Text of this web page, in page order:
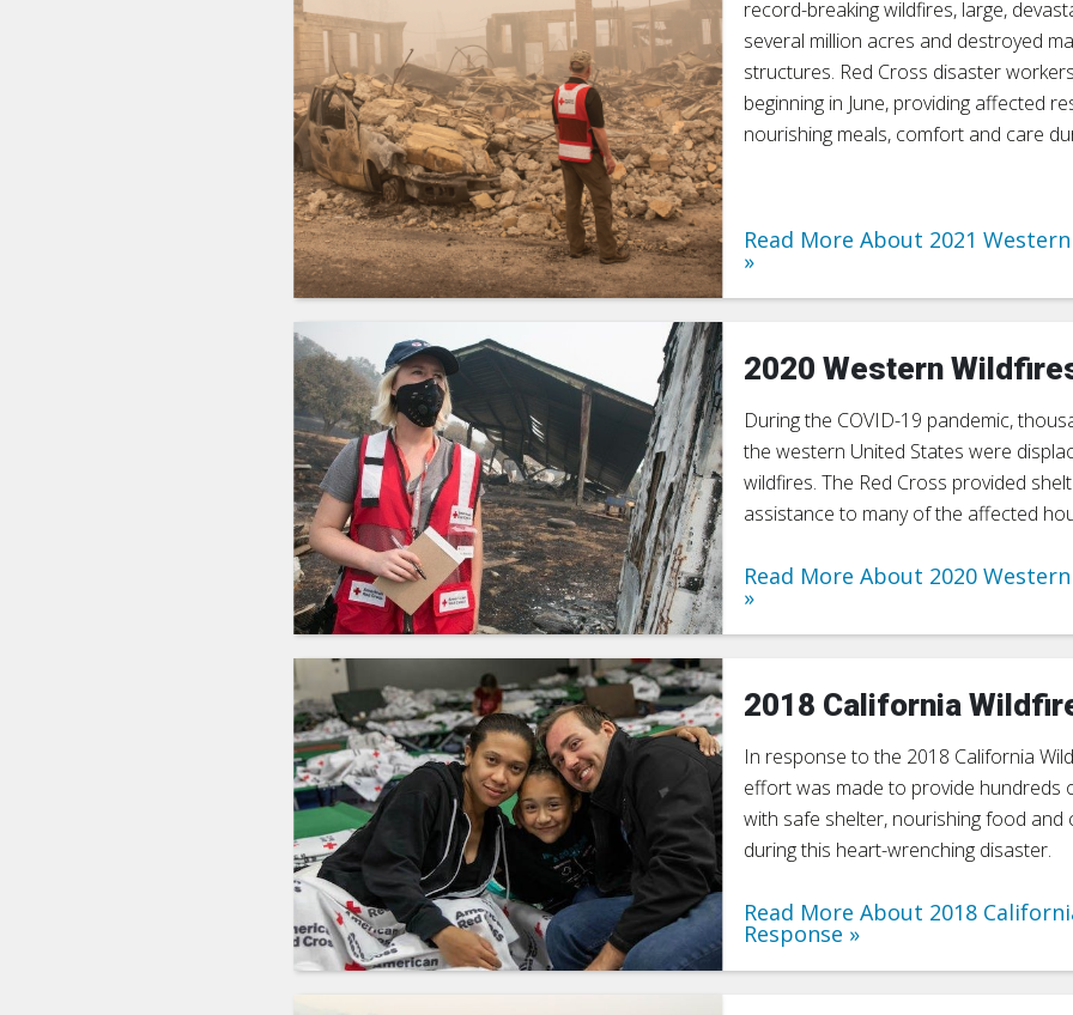
record-breaking wildfires, large,
several million acres and destroyed
structures. Red Cross disaster
beginning in June, providing affected
nourishing meals, comfort and care
Read More About 2021
2020 Western
During the COVID-19 pandemic,
the western United States were
wildfires. The Red Cross provided
assistance to many of the affected
Read More About 2020
2018 California
In response to the 2018 California
effort was made to provide hundreds
with safe shelter, nourishing food
during this heart-wrenching disaster.
Read More About 2018
Response